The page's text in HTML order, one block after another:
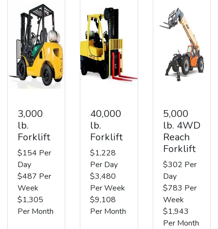
3,000
lb.
Forklift
$154 Per
Day
$487 Per
Week
$1,305
Per Month
40,000
lb.
Forklift
$1,228
Per Day
$3,480
Per Week
$9,108
Per Month
5,000
lb. 4WD
Reach
Forklift
$302 Per
Day
$783 Per
Week
$1,943
Per Month